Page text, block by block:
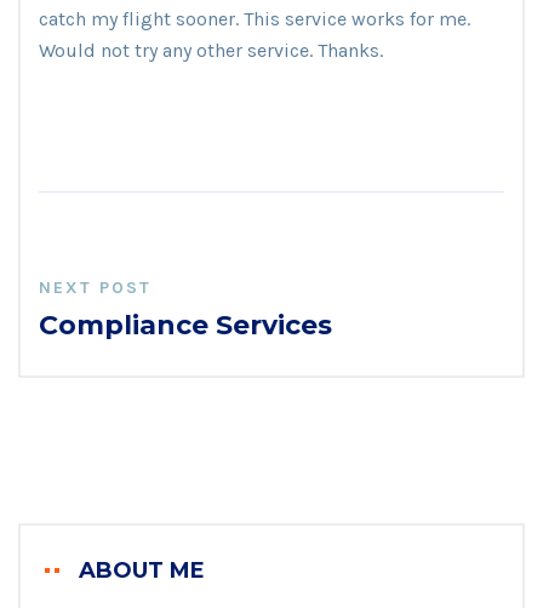
catch my flight sooner. This service works for me.
Would not try any other service. Thanks.
NEXT POST
Compliance Services
ABOUT ME